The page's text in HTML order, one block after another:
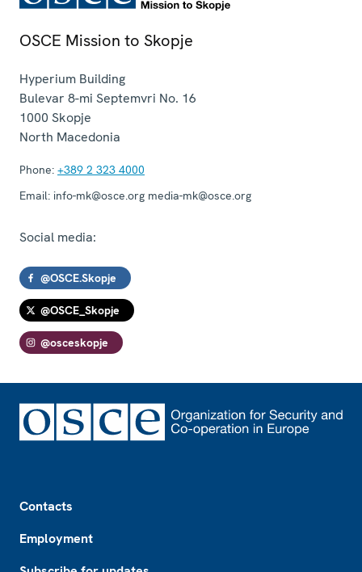
OSCE Mission to Skopje
Hyperium Building
Bulevar 8-mi Septemvri No. 16
1000 Skopje
North Macedonia
Phone: +389 2 323 4000
Email: info-mk@osce.org media-mk@osce.org
Social media:
@OSCE.Skopje
@OSCE_Skopje
@osceskopje
Contacts
Employment